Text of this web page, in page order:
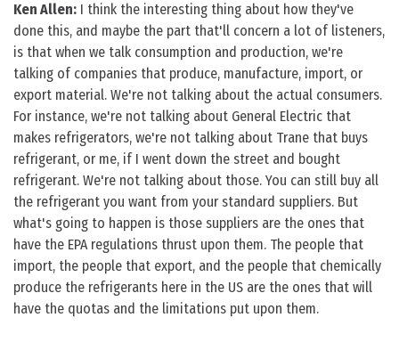
Ken Allen: I think the interesting thing about how they've
done this, and maybe the part that'll concern a lot of listeners,
is that when we talk consumption and production, we're
talking of companies that produce, manufacture, import, or
export material. We're not talking about the actual consumers.
For instance, we're not talking about General Electric that
makes refrigerators, we're not talking about Trane that buys
refrigerant, or me, if I went down the street and bought
refrigerant. We're not talking about those. You can still buy all
the refrigerant you want from your standard suppliers. But
what's going to happen is those suppliers are the ones that
have the EPA regulations thrust upon them. The people that
import, the people that export, and the people that chemically
produce the refrigerants here in the US are the ones that will
have the quotas and the limitations put upon them.